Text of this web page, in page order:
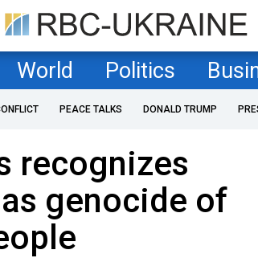
World Politics
PEACE TALKS DONALD TRUMP
recognizes
genocide of